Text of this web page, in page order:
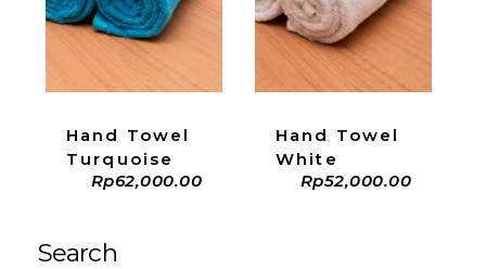
Hand Towel
Turquoise
Rp62,000.00
ADD TO CART
Hand Towel
White
Rp52,000.00
ADD TO CART
Search